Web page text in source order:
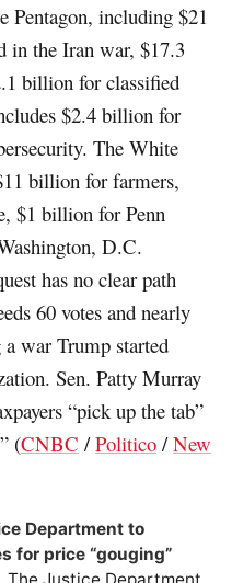
Pentagon, including $21
in the Iran war, $17.3
billion for classified
$2.4 billion for
The White
billion for farmers,
$1 billion for Penn
D.C.
has no clear path
60 votes and nearly
war Trump started
Sen. Patty Murray
“pick up the tab”
(CNBC /Politico /New
Department to
for price “gouging”